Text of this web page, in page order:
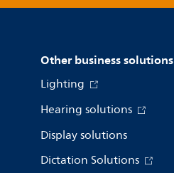
Other business solutions
Lighting
Hearing solutions
Display solutions
Dictation Solutions